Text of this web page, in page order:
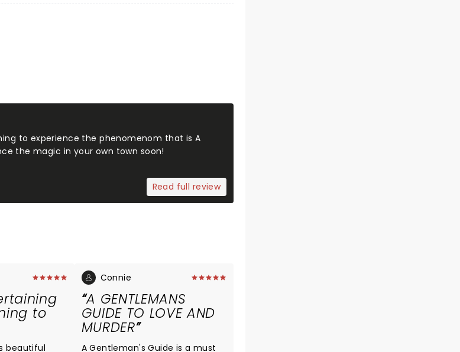
to experience the phenomenom that is A
the magic in your own town soon!
Read full review
to
beautiful
Connie
A GENTLEMANS
GUIDE TO LOVE AND
MURDER
A Gentleman's Guide is a must